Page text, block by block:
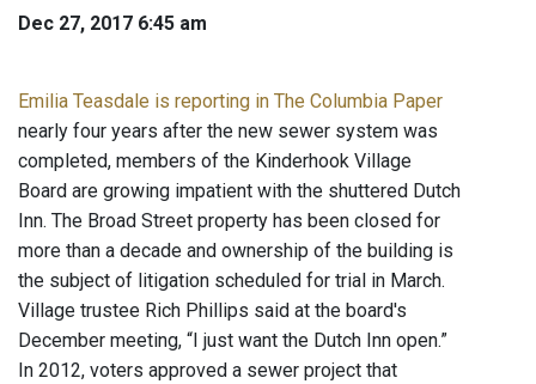
Dec 27, 2017 6:45 am
Emilia Teasdale is reporting in The Columbia Paper
nearly four years after the new sewer system was
completed, members of the Kinderhook Village
Board are growing impatient with the shuttered Dutch
Inn. The Broad Street property has been closed for
more than a decade and ownership of the building is
the subject of litigation scheduled for trial in March.
Village trustee Rich Phillips said at the board's
December meeting, “I just want the Dutch Inn open.”
In 2012, voters approved a sewer project that